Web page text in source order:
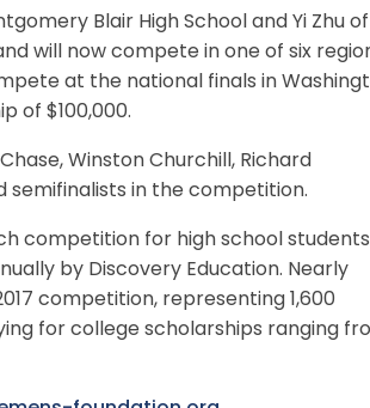
Blair High School and Yi Zhu of
will now compete in one of six
at the national finals in
of $100,000.
Winston Churchill, Richard
semifinalists in the competition.
competition for high school
by Discovery Education. Nearly
competition, representing 1,600
for college scholarships ranging